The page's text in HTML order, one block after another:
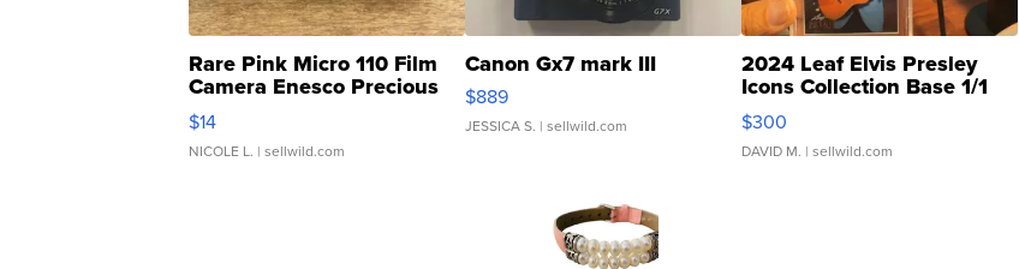
Rare Pink Micro 110 Film
Camera Enesco Precious
Moments TD4
$14
NICOLE L. | sellwild.com
Canon Gx7 mark III
$889
JESSICA S. | sellwild.com
2024 Leaf Elvis Presley
Icons Collection Base 1/1
SSP Clear ...
$300
DAVID M. | sellwild.com